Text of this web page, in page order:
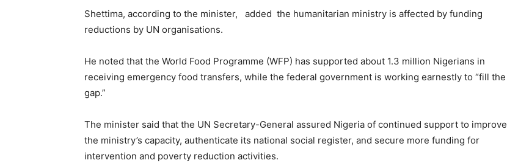
Shettima, according to the minister, added the humanitarian ministry is affected by funding
reductions by UN organisations.
He noted that the World Food Programme (WFP) has supported about 1.3 million Nigerians in
receiving emergency food transfers, while the federal government is working earnestly to “fill the
gap.”
The minister said that the UN Secretary-General assured Nigeria of continued support to improve
the ministry’s capacity, authenticate its national social register, and secure more funding for
intervention and poverty reduction activities.